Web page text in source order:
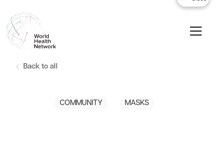
Back to all
COMMUNITY MASKS